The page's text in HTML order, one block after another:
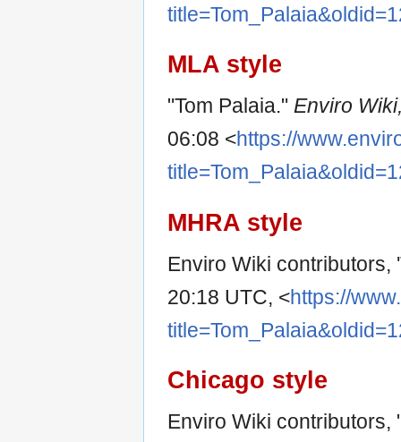
MLA style
"Tom Palaia." Enviro
06:08 <https://
MHRA style
Enviro Wiki contributors,
20:18 UTC, <https://
Chicago style
Enviro Wiki contributors,